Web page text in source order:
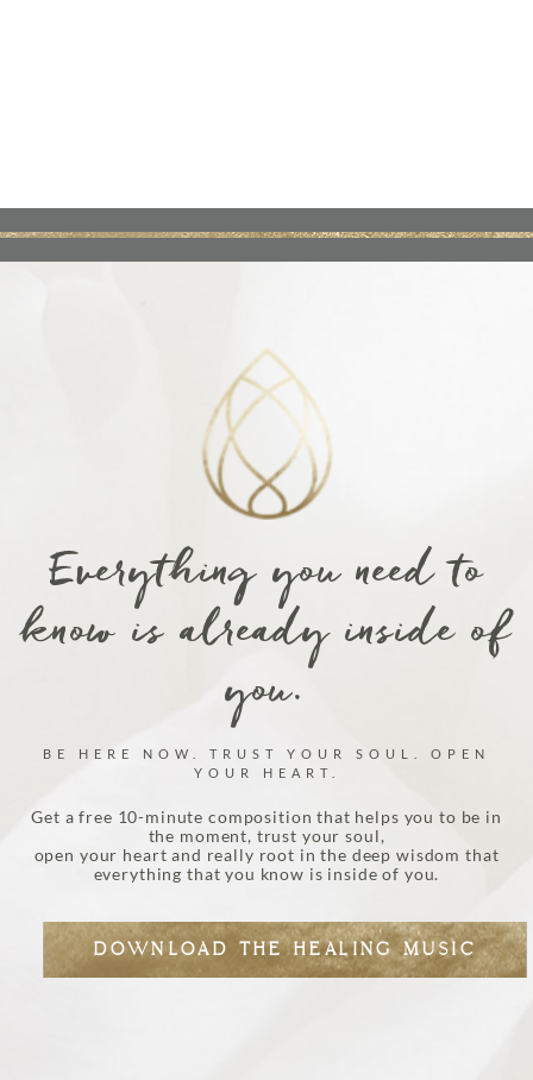
Everything you need to
know is already inside of
you.
BE HERE NOW. TRUST YOUR SOUL. OPEN
YOUR HEART.
Get a free 10-minute composition that helps you to be in
the moment, trust your soul,
open your heart and really root in the deep wisdom that
everything that you know is inside of you.
DOWNLOAD THE HEALING MUSIC